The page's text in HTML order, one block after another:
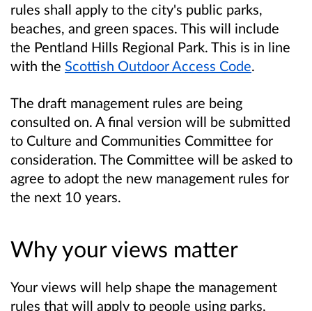
rules shall apply to the city's public parks,
beaches, and green spaces. This will include
the Pentland Hills Regional Park. This is in line
with the Scottish Outdoor Access Code.
The draft management rules are being
consulted on. A final version will be submitted
to Culture and Communities Committee for
consideration. The Committee will be asked to
agree to adopt the new management rules for
the next 10 years.
Why your views matter
Your views will help shape the management
rules that will apply to people using parks,